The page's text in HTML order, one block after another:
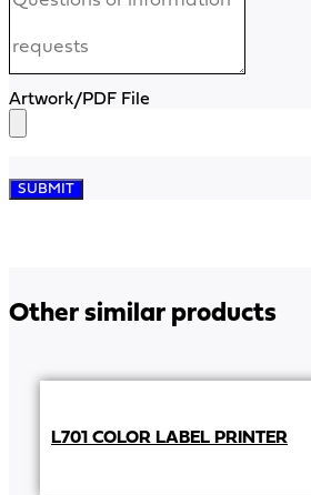
Artwork/PDF File
SUBMIT
Other similar products
L701 COLOR LABEL PRINTER